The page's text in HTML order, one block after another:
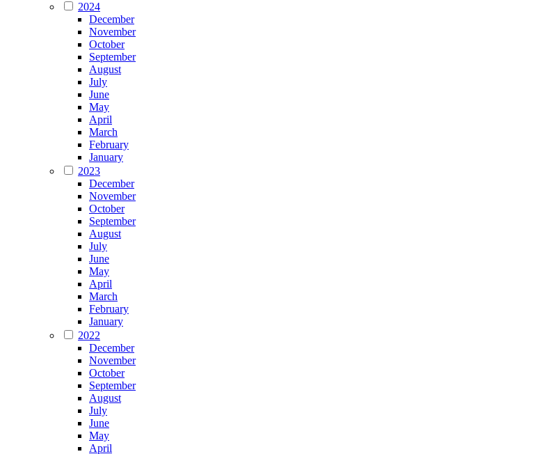
2024
December
November
October
September
August
July
June
May
April
March
February
January
2023
December
November
October
September
August
July
June
May
April
March
February
January
2022
December
November
October
September
August
July
June
May
April